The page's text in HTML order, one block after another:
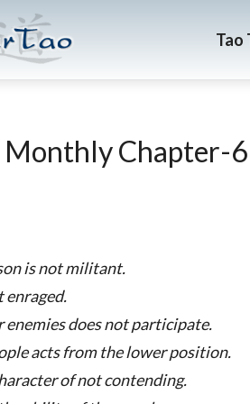
Tao
Monthly Chapter-
is not militant.
enraged.
enemies does not participate.
acts from the lower position.
of not contending.